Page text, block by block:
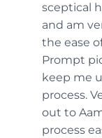
sceptical
and am
the ease
Prompt
keep me
process.
out to
process